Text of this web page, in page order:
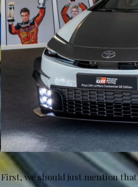
First, we should just mention